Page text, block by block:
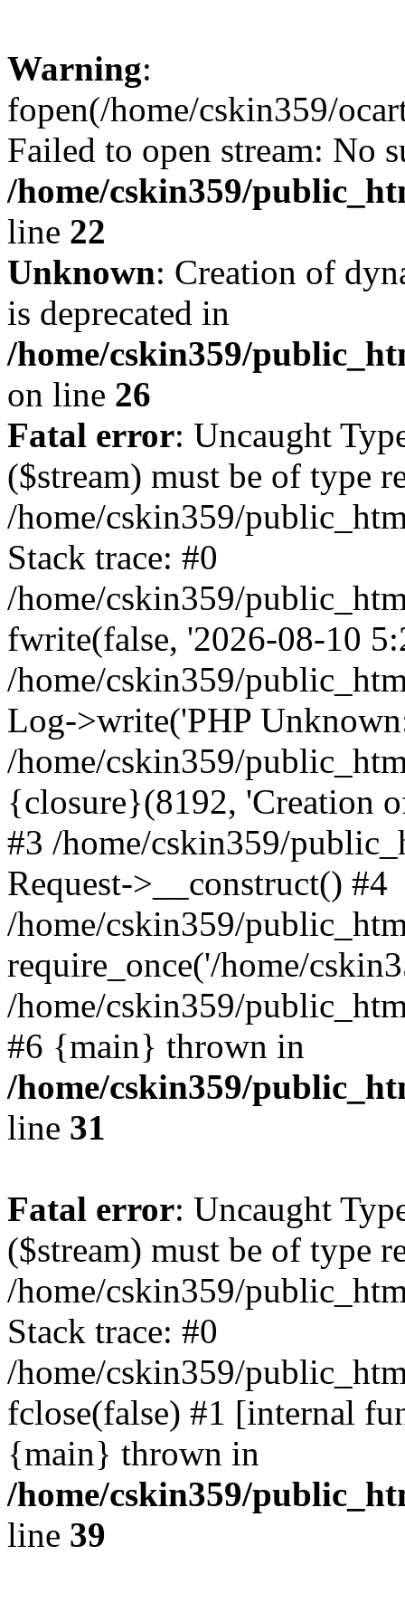
Warning:
fopen(/home/cskin359/
Failed to open stream: No
/home/cskin359/
line 22
Unknown: Creation of
is deprecated in
/home/cskin359/
on line 26
Fatal error: Uncaught
($stream) must be of type
/home/cskin359/
Stack trace: #0
/home/cskin359/
fwrite(false, '2026-08-10
/home/cskin359/
Log->write('PHP
/home/cskin359/
{closure}(8192, 'Creation
#3 /home/cskin359/
Request->__construct() #4
/home/cskin359/
require_once('/home/
/home/cskin359/
#6 {main} thrown in
/home/cskin359/
line 31
Fatal error: Uncaught
($stream) must be of type
/home/cskin359/
Stack trace: #0
/home/cskin359/
fclose(false) #1 [internal
{main} thrown in
/home/cskin359/
line 39